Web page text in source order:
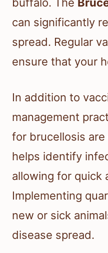
can significantly
spread. Regular
ensure that your
In addition to
management
for brucellosis are
helps identify
allowing for quick
Implementing
new or sick
disease spread.